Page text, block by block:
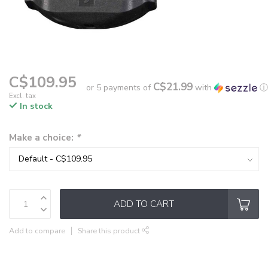
C$109.95
Excl. tax
or 5 payments of C$21.99 with
ⓘ
In stock
Make a choice: *
ADD TO CART
Add to compare Share this product